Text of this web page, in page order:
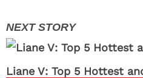
Liane V: Top 5 Hottest